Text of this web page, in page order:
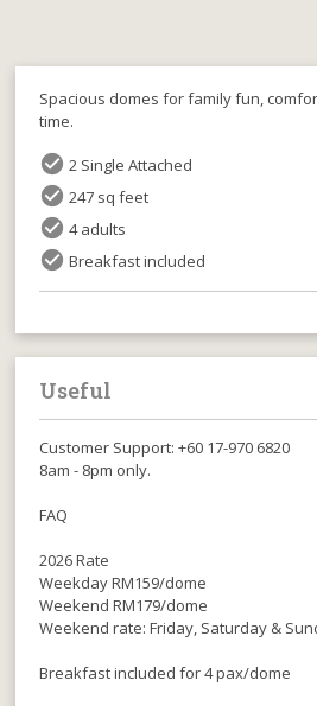
Spacious domes for family fun,
time.
check_circle 2 Single Attached
check_circle 247 sq feet
check_circle 4 adults
check_circle Breakfast included
Useful
Customer Support: +60 17-970 6820
8am - 8pm only.
FAQ
2026 Rate
Weekday RM159/dome
Weekend RM179/dome
Weekend rate: Friday, Saturday &
Breakfast included for 4 pax/dome